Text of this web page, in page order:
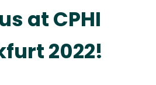
atCPHI
2022!